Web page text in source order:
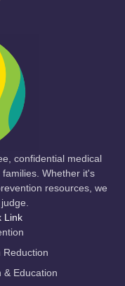
confidential medical
Whether it's
resources, we
Link
Reduction
& Education